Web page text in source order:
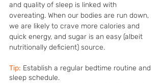
and quality of sleep is linked with
overeating. When our bodies are run down,
we are likely to crave more calories and
quick energy, and sugar is an easy (albeit
nutritionally deficient) source.
Tip: Establish a regular bedtime routine and
sleep schedule.